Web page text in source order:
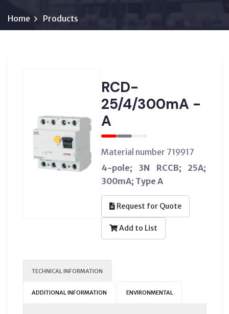
Home Products
RCD-
25/4/300mA -
A
Material number 719917
4-pole; 3N RCCB; 25A;
300mA; Type A
Request for Quote
Add to List
TECHNICAL INFORMATION
ADDITIONAL INFORMATION ENVIRONMENTAL